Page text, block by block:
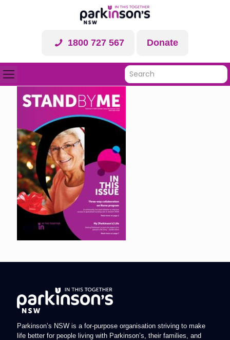
1800 727 567 Donate
Parkinson’s NSW is a for-purpose organisation striving to make
life better for people living with Parkinson’s, their families, and